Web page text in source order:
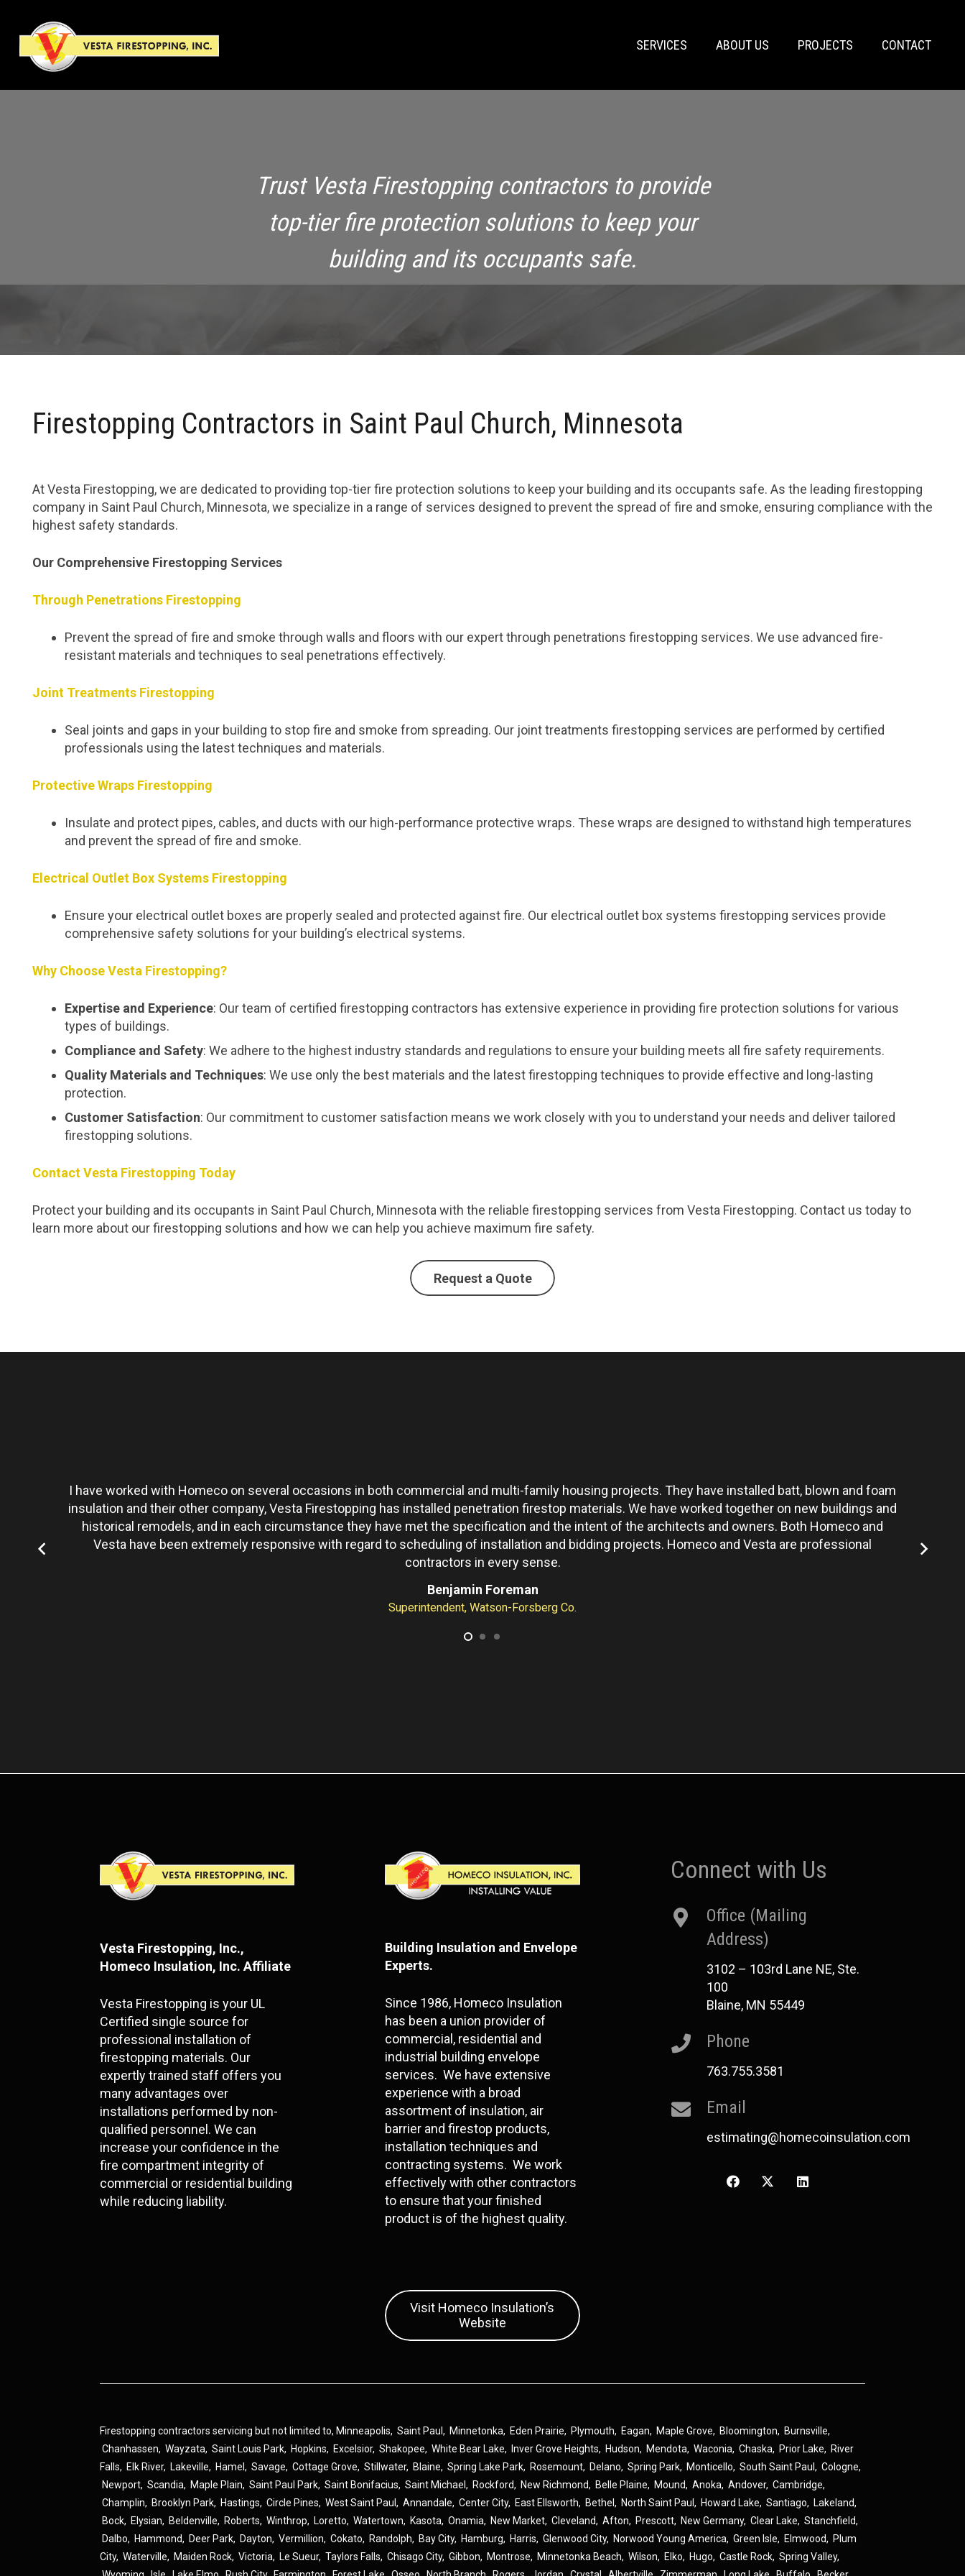
SERVICES ABOUT US PROJECTS CONTACT
Trust Vesta Firestopping contractors to provide
top-tier fire protection solutions to keep your
building and its occupants safe.
Firestopping Contractors in Saint Paul Church, Minnesota
At Vesta Firestopping, we are dedicated to providing top-tier fire protection solutions to keep your building and its occupants safe. As the leading firestopping
company in Saint Paul Church, Minnesota, we specialize in a range of services designed to prevent the spread of fire and smoke, ensuring compliance with the
highest safety standards.
Our Comprehensive Firestopping Services
Through Penetrations Firestopping
Prevent the spread of fire and smoke through walls and floors with our expert through penetrations firestopping services. We use advanced fire-
resistant materials and techniques to seal penetrations effectively.
Joint Treatments Firestopping
Seal joints and gaps in your building to stop fire and smoke from spreading. Our joint treatments firestopping services are performed by certified
professionals using the latest techniques and materials.
Protective Wraps Firestopping
Insulate and protect pipes, cables, and ducts with our high-performance protective wraps. These wraps are designed to withstand high temperatures
and prevent the spread of fire and smoke.
Electrical Outlet Box Systems Firestopping
Ensure your electrical outlet boxes are properly sealed and protected against fire. Our electrical outlet box systems firestopping services provide
comprehensive safety solutions for your building’s electrical systems.
Why Choose Vesta Firestopping?
Expertise and Experience: Our team of certified firestopping contractors has extensive experience in providing fire protection solutions for various
types of buildings.
Compliance and Safety: We adhere to the highest industry standards and regulations to ensure your building meets all fire safety requirements.
Quality Materials and Techniques: We use only the best materials and the latest firestopping techniques to provide effective and long-lasting
protection.
Customer Satisfaction: Our commitment to customer satisfaction means we work closely with you to understand your needs and deliver tailored
firestopping solutions.
Contact Vesta Firestopping Today
Protect your building and its occupants in Saint Paul Church, Minnesota with the reliable firestopping services from Vesta Firestopping. Contact us today to
learn more about our firestopping solutions and how we can help you achieve maximum fire safety.
Request a Quote
I have worked with Homeco on several occasions in both commercial and multi-family housing projects. They have installed batt, blown and foam
insulation and their other company, Vesta Firestopping has installed penetration firestop materials. We have worked together on new buildings and
historical remodels, and in each circumstance they have met the specification and the intent of the architects and owners. Both Homeco and
Vesta have been extremely responsive with regard to scheduling of installation and bidding projects. Homeco and Vesta are professional
contractors in every sense.
Benjamin Foreman
Superintendent, Watson-Forsberg Co.
Vesta Firestopping, Inc.,
Homeco Insulation, Inc. Affiliate
Vesta Firestopping is your UL
Certified single source for
professional installation of
firestopping materials. Our
expertly trained staff offers you
many advantages over
installations performed by non-
qualified personnel. We can
increase your confidence in the
fire compartment integrity of
commercial or residential building
while reducing liability.
Building Insulation and Envelope
Experts.
Since 1986, Homeco Insulation
has been a union provider of
commercial, residential and
industrial building envelope
services. We have extensive
experience with a broad
assortment of insulation, air
barrier and firestop products,
installation techniques and
contracting systems. We work
effectively with other contractors
to ensure that your finished
product is of the highest quality.
Visit Homeco Insulation’s
Website
Connect with Us
Office (Mailing
Address)
3102 – 103rd Lane NE, Ste.
100
Blaine, MN 55449
Phone
763.755.3581
Email
estimating@homecoinsulation.com
Firestopping contractors servicing but not limited to, Minneapolis,Saint Paul, Minnetonka, Eden Prairie, Plymouth, Eagan, Maple Grove, Bloomington, Burnsville,
Chanhassen,Wayzata,Saint Louis Park, Hopkins, Excelsior,Shakopee,White Bear Lake, Inver Grove Heights, Hudson, Mendota,Waconia,Chaska, Prior Lake, River
Falls, Elk River, Lakeville, Hamel,Savage,Cottage Grove,Stillwater, Blaine,Spring Lake Park, Rosemount, Delano,Spring Park, Monticello,South Saint Paul,Cologne,
Newport,Scandia, Maple Plain,Saint Paul Park,Saint Bonifacius,Saint Michael, Rockford, New Richmond, Belle Plaine, Mound,Anoka,Andover,Cambridge,
Champlin, Brooklyn Park, Hastings,Circle Pines,West Saint Paul,Annandale,Center City, East Ellsworth, Bethel, North Saint Paul, Howard Lake,Santiago, Lakeland,
Bock, Elysian, Beldenville, Roberts,Winthrop, Loretto,Watertown, Kasota,Onamia, New Market,Cleveland,Afton, Prescott, New Germany,Clear Lake,Stanchfield,
Dalbo, Hammond, Deer Park, Dayton,Vermillion,Cokato, Randolph, Bay City, Hamburg, Harris,Glenwood City, Norwood Young America,Green Isle, Elmwood, Plum
City,Waterville, Maiden Rock,Victoria, Le Sueur,Taylors Falls,Chisago City,Gibbon, Montrose, Minnetonka Beach,Wilson, Elko, Hugo,Castle Rock,Spring Valley,